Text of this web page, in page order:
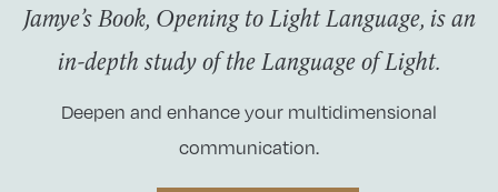
Jamye’s Book, Opening to Light Language, is an
in-depth study of the Language of Light.
Deepen and enhance your multidimensional
communication.